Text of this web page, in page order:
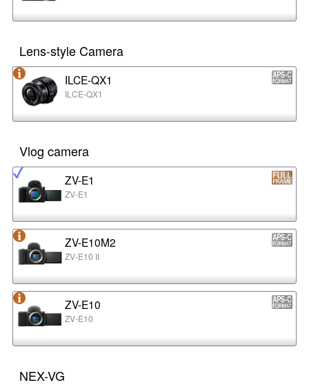
Lens-style Camera
ILCE-QX1
ILCE-QX1
Vlog camera
ZV-E1
ZV-E1
ZV-E10M2
ZV-E10 II
ZV-E10
ZV-E10
NEX-VG